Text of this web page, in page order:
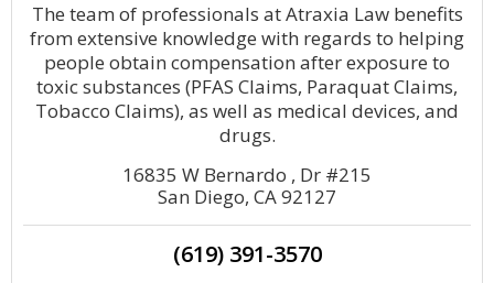
The team of professionals at Atraxia Law benefits
from extensive knowledge with regards to helping
people obtain compensation after exposure to
toxic substances (PFAS Claims, Paraquat Claims,
Tobacco Claims), as well as medical devices, and
drugs.
16835 W Bernardo , Dr #215
San Diego, CA 92127
(619) 391-3570